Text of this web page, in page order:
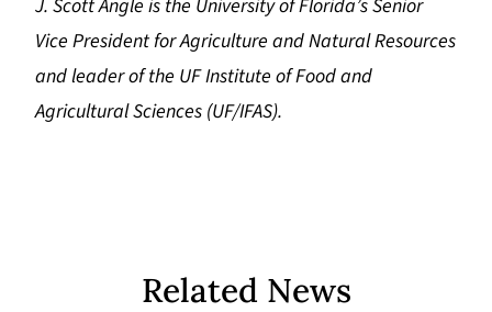
J. Scott Angle is the University of Florida’s Senior
Vice President for Agriculture and Natural Resources
and leader of the UF Institute of Food and
Agricultural Sciences (UF/IFAS).
Related News